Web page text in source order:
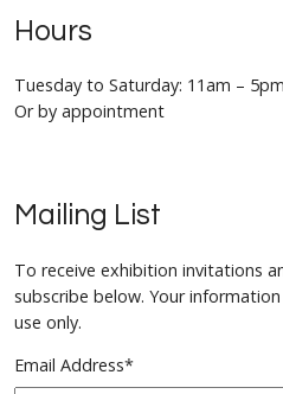
Hours
Tuesday to Saturday: 11am – 5pm
Or by appointment
Mailing List
To receive exhibition invitations
subscribe below. Your
use only.
Email Address*